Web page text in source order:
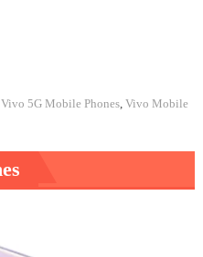
Vivo 5G Mobile Phones, Vivo Mobile